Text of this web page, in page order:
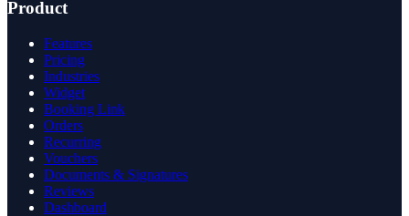
Product
Features
Pricing
Industries
Widget
Booking Link
Orders
Recurring
Vouchers
Documents & Signatures
Reviews
Dashboard